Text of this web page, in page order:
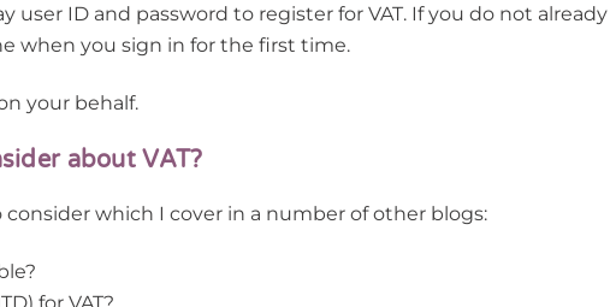
user ID and password to register for VAT. If you do not already
when you sign in for the first time.
your behalf.
about VAT?
which I cover in a number of other blogs: